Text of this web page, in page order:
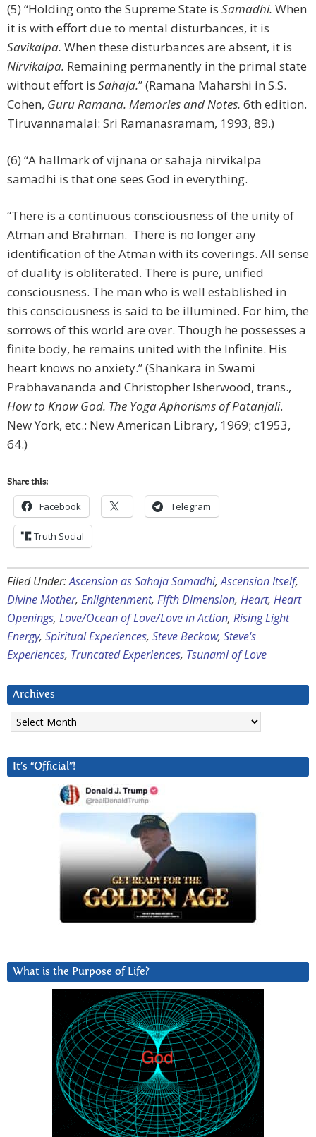
(5) “Holding onto the Supreme State is Samadhi. When
it is with effort due to mental disturbances, it is
Savikalpa. When these disturbances are absent, it is
Nirvikalpa. Remaining permanently in the primal state
without effort is Sahaja.” (Ramana Maharshi in S.S.
Cohen, Guru Ramana. Memories and Notes. 6th edition.
Tiruvannamalai: Sri Ramanasramam, 1993, 89.)
(6) “A hallmark of vijnana or sahaja nirvikalpa
samadhi is that one sees God in everything.
“There is a continuous consciousness of the unity of
Atman and Brahman. There is no longer any
identification of the Atman with its coverings. All sense
of duality is obliterated. There is pure, unified
consciousness. The man who is well established in
this consciousness is said to be illumined. For him, the
sorrows of this world are over. Though he possesses a
finite body, he remains united with the Infinite. His
heart knows no anxiety.” (Shankara in Swami
Prabhavananda and Christopher Isherwood, trans.,
How to Know God. The Yoga Aphorisms of Patanjali.
New York, etc.: New American Library, 1969; c1953,
64.)
Share this:
Facebook Telegram
Truth Social
Filed Under:Ascension as Sahaja Samadhi,Ascension Itself,
Divine Mother, Enlightenment, Fifth Dimension, Heart, Heart
Openings, Love/Ocean of Love/Love in Action, Rising Light
Energy, Spiritual Experiences, Steve Beckow, Steve's
Experiences, Truncated Experiences, Tsunami of Love
Archives
Archives
It’s “Official”!
What is the Purpose of Life?